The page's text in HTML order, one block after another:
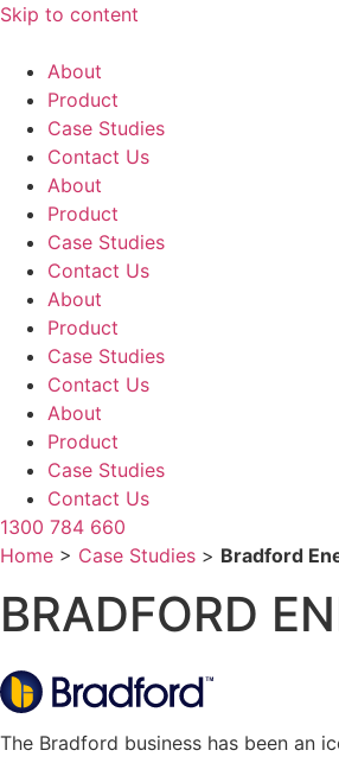
Skip to content
About
Product
Case Studies
Contact Us
About
Product
Case Studies
Contact Us
About
Product
Case Studies
Contact Us
About
Product
Case Studies
Contact Us
1300 784 660
Home > Case Studies > Bradford
BRADFORD
The Bradford business has been an